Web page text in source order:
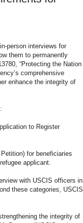
person interviews for
them to permanently
“Protecting the Nation
comprehensive
enhance the integrity of
to Register
for beneficiaries
applicant.
with USCIS officers in
these categories, USCIS
the integrity of